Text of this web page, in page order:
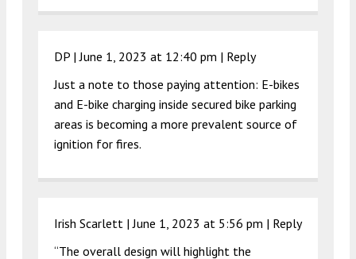
DP |June 1, 2023 at 12:40 pm | Reply
Just a note to those paying attention: E-bikes
and E-bike charging inside secured bike parking
areas is becoming a more prevalent source of
ignition for fires.
Irish Scarlett |June 1, 2023 at 5:56 pm | Reply
“The overall design will highlight the